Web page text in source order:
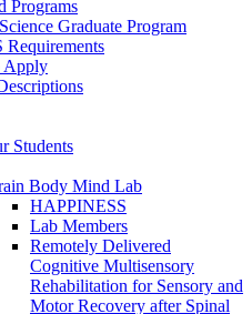
Programs
Graduate Program
Requirements
Apply
Students
Body Mind Lab
HAPPINESS
Lab Members
Remotely Delivered
Cognitive Multisensory
Rehabilitation for Sensory and
Motor Recovery after Spinal